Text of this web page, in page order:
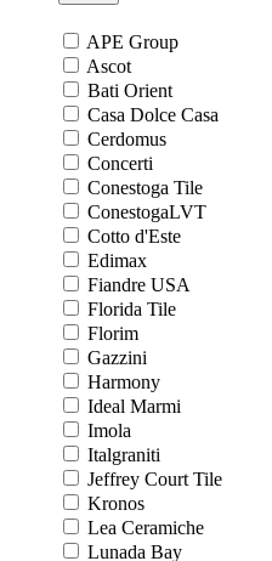
APE Group
Ascot
Bati Orient
Casa Dolce Casa
Cerdomus
Concerti
Conestoga Tile
ConestogaLVT
Cotto d'Este
Edimax
Fiandre USA
Florida Tile
Florim
Gazzini
Harmony
Ideal Marmi
Imola
Italgraniti
Jeffrey Court Tile
Kronos
Lea Ceramiche
Lunada Bay